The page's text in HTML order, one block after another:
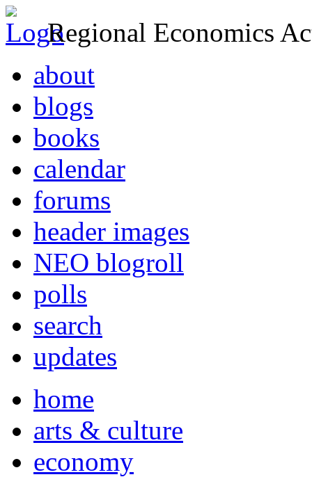
Regional Economics
about
blogs
books
calendar
forums
header images
NEO blogroll
polls
search
updates
home
arts & culture
economy